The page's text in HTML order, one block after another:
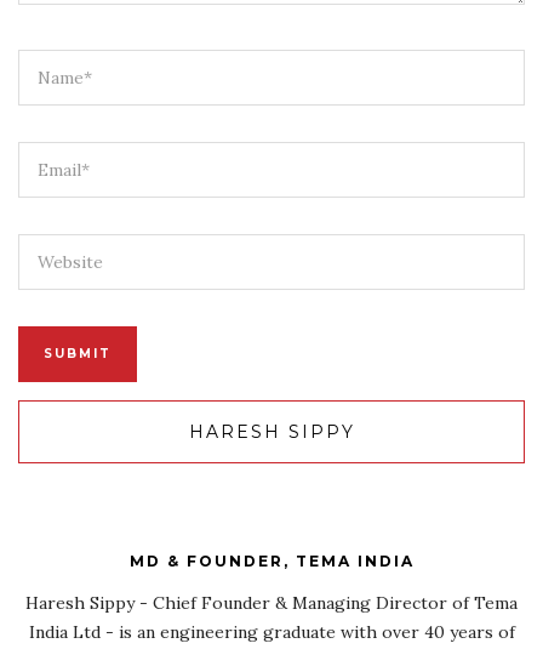
HARESH SIPPY
MD & FOUNDER, TEMA INDIA
Haresh Sippy - Chief Founder & Managing Director of Tema
India Ltd - is an engineering graduate with over 40 years of